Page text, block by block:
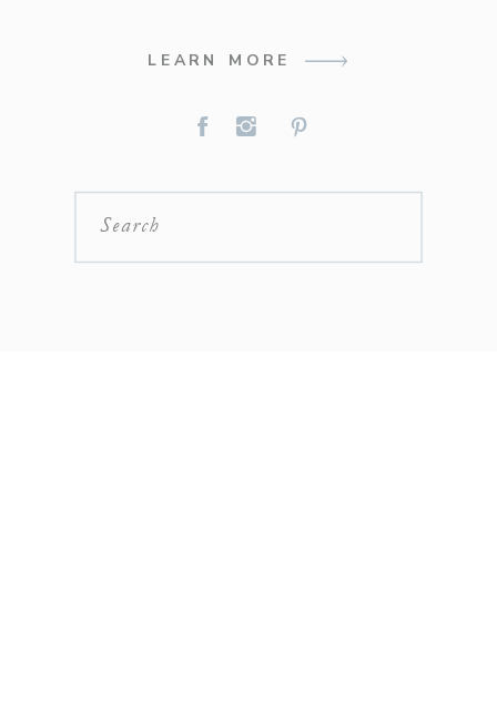
LEARN MORE
Search